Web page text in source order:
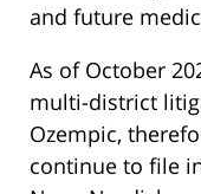
and future
As of October
multi-district
Ozempic,
continue to file